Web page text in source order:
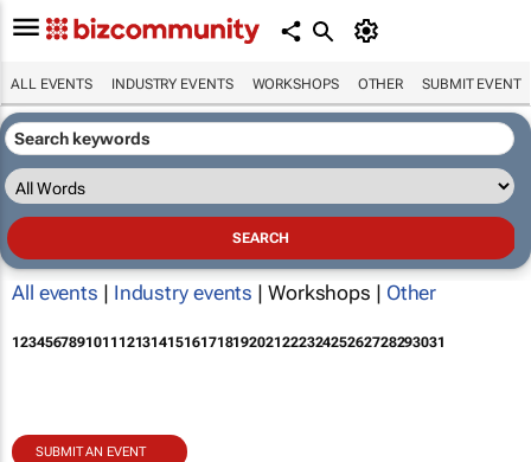
ALL EVENTS INDUSTRY EVENTS WORKSHOPS OTHER SUBMIT EVENT
All events | Industry events | Workshops | Other
12345678910111213141516171819202122232425262728293031
SUBMIT AN EVENT